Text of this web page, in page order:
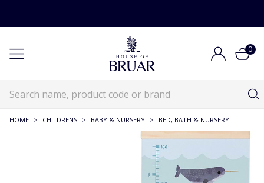
0
HOME > CHILDRENS > BABY & NURSERY > BED, BATH & NURSERY